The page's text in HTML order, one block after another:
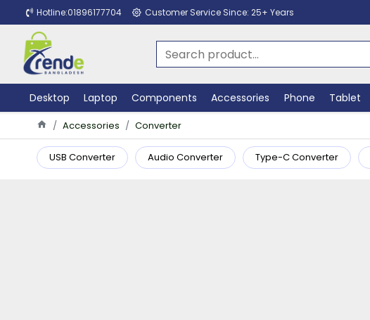
Hotline:01896177704 Customer Service Since: 25+ Years
Desktop Laptop Components Accessories Phone Tablet
Accessories Converter
USB Converter Audio Converter Type-C Converter